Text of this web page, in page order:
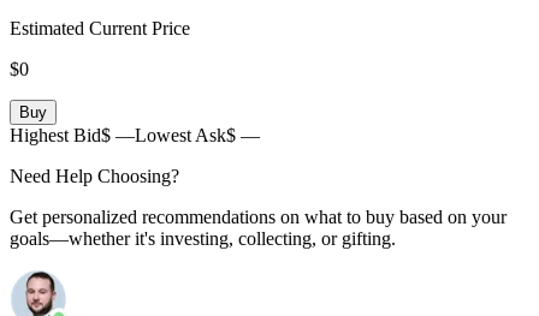
Estimated Current Price
$0
Buy
Highest Bid$ —Lowest Ask$ —
Need Help Choosing?
Get personalized recommendations on what to buy based on your
goals—whether it's investing, collecting, or gifting.